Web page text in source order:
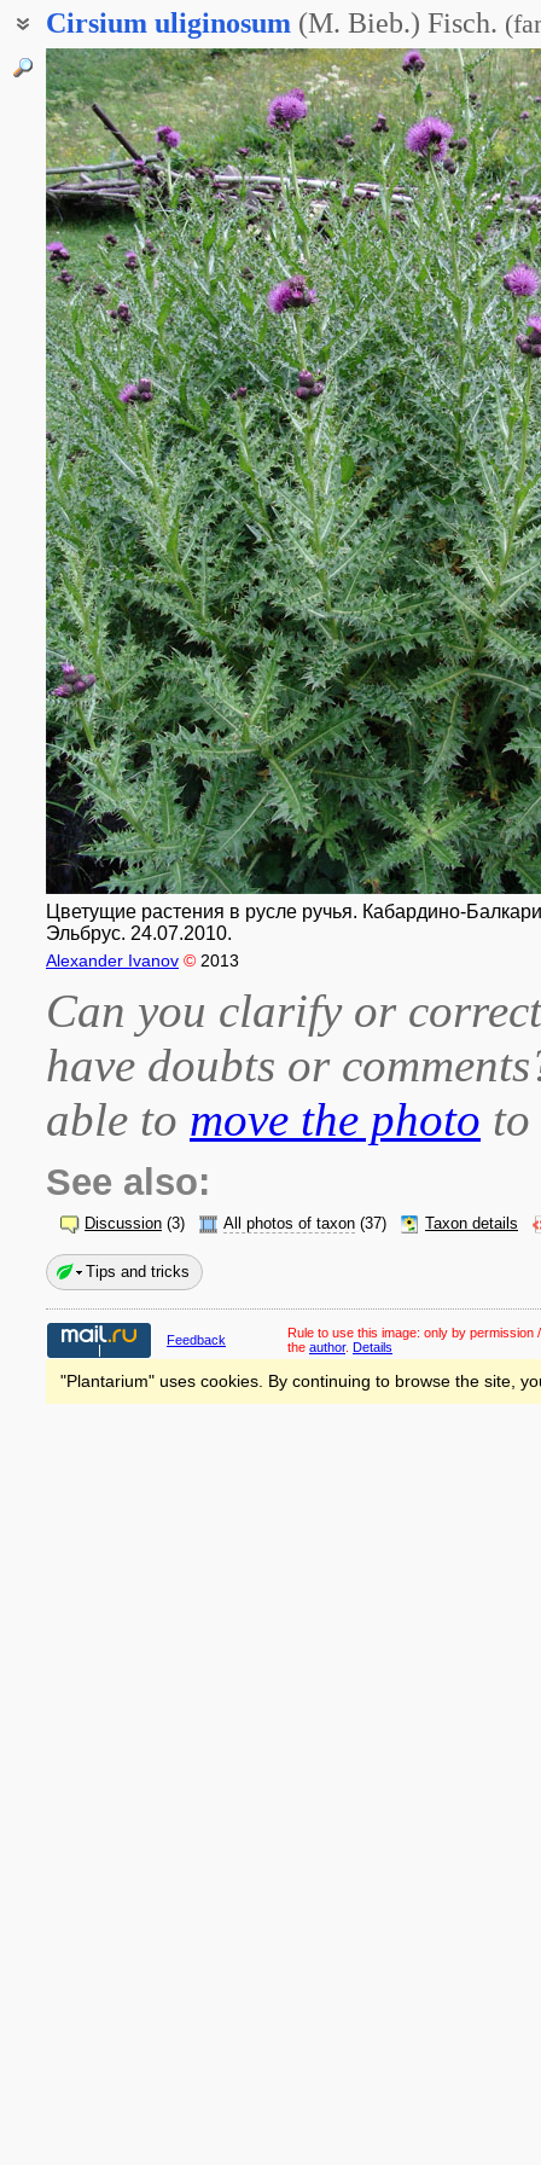
Cirsium uliginosum (M. Bieb.) Fisch. (
Бодяк болотный
Цветущие растения в русле ручья. Кабардино-
Эльбрус. 24.07.2010.
Alexander Ivanov © 2013
Can you clarify or
have doubts or
able to move the photo
See also:
Discussion (3) All photos of taxon (37) Taxon details
Tips and tricks
Feedback Rule to use this image: only by permission
the author. Details
"Plantarium" uses cookies. By continuing to browse the site,